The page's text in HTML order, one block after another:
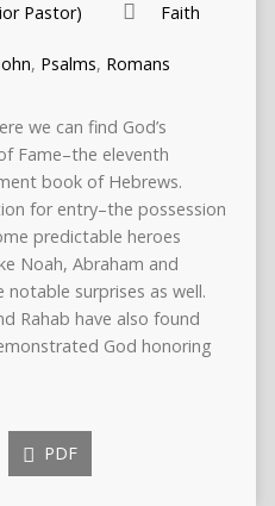
Pastor) Faith
, Psalms, Romans
we can find God’s
Fame–the eleventh
book of Hebrews.
for entry–the possession
predictable heroes
Noah, Abraham and
surprises as well.
Rahab have also found
God honoring
PDF